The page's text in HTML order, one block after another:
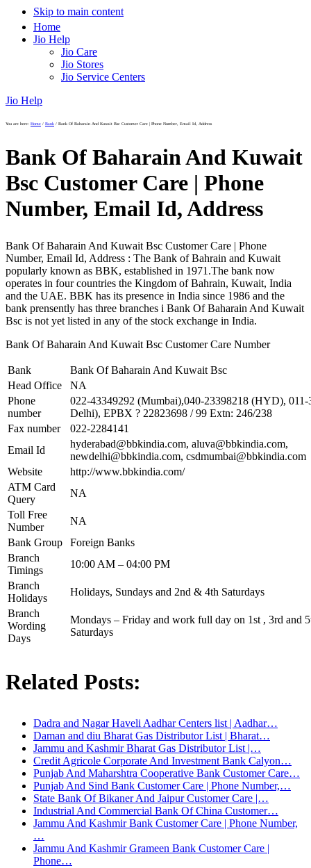
Skip to main content
Home
Jio Help
Jio Care
Jio Stores
Jio Service Centers
Jio Help
You are here: Home / Bank / Bank Of Baharain And Kuwait Bsc Customer Care | Phone Number, Email Id, Address
Bank Of Baharain And Kuwait
Bsc Customer Care | Phone
Number, Email Id, Address
Bank Of Baharain And Kuwait Bsc Customer Care | Phone
Number, Email Id, Address : The Bank of Bahrain and Kuwait
popularly known as BBK, established in 1971.The bank now
operates in four countries the Kingdom of Bahrain, Kuwait, India
and the UAE. BBK has its presence in India since 1986 and the
bank prensently has three branches i Bank Of Baharain And Kuwait
Bsc is not yet listed in any of the stock exchange in India.
Bank Of Baharain And Kuwait Bsc Customer Care Number
Bank
Bank Of Baharain And Kuwait Bsc
Head Office
NA
Phone
number
022-43349292 (Mumbai),040-23398218 (HYD),
Delhi), EPBX ? 22823698 / 99 Extn: 246/238
Fax number
022-2284141
Email Id
hyderabad@bbkindia.com, aluva@bbkindia.com,
newdelhi@bbkindia.com, csdmumbai@bbkindia.com
Website
http://www.bbkindia.com/
ATM Card
Query
NA
Toll Free
Number
NA
Bank Group
Foreign Banks
Branch
Timings
10:00 AM – 04:00 PM
Branch
Holidays
Holidays, Sundays and 2nd & 4th Saturdays
Branch
Wording
Days
Mondays – Friday and work full day on 1st , 3rd and
Saturdays
Related Posts:
Dadra and Nagar Haveli Aadhar Centers list | Aadhar…
Daman and diu Bharat Gas Distributor List | Bharat…
Jammu and Kashmir Bharat Gas Distributor List |…
Credit Agricole Corporate And Investment Bank Calyon…
Punjab And Maharshtra Cooperative Bank Customer Care…
Punjab And Sind Bank Customer Care | Phone Number,…
State Bank Of Bikaner And Jaipur Customer Care |…
Industrial And Commercial Bank Of China Customer…
Jammu And Kashmir Bank Customer Care | Phone Number,
…
Jammu And Kashmir Grameen Bank Customer Care |
Phone…